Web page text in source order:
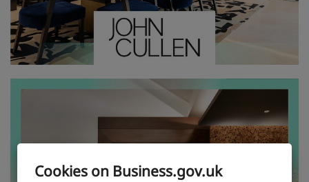
Cookies on Business.gov.uk